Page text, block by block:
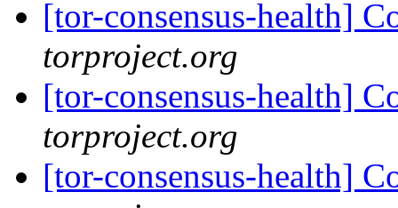
[tor-consensus-health]
torproject.org
[tor-consensus-health]
torproject.org
[tor-consensus-health]